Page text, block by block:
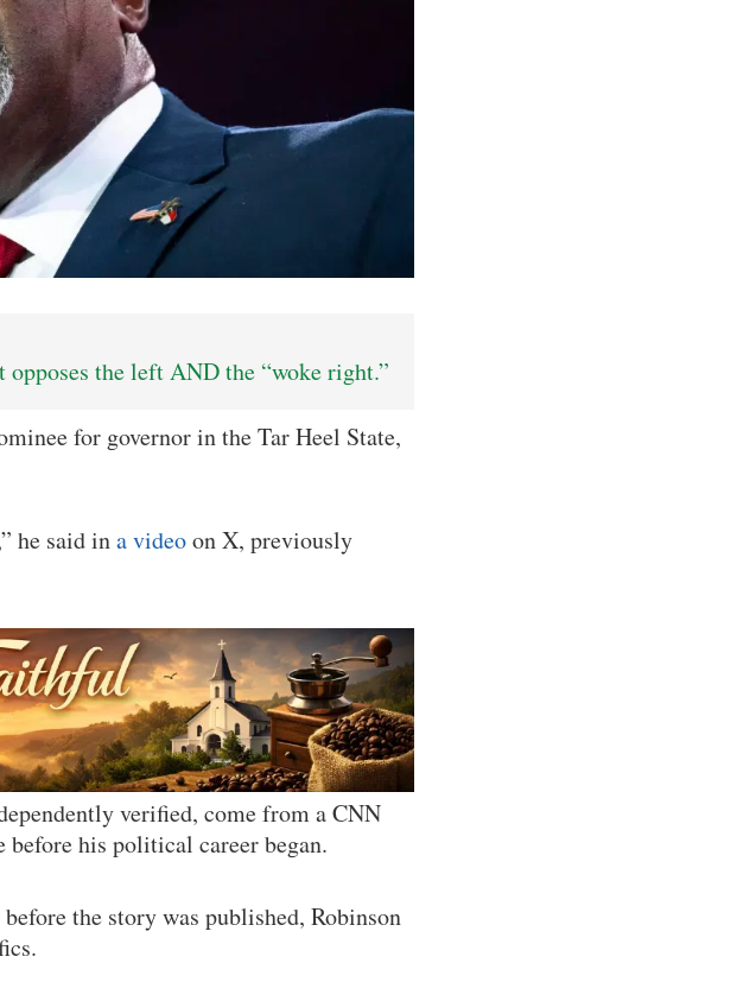
the left AND the “woke right.”
for governor in the Tar Heel State,
he said ina videoon X, previously
verified, come from a CNN
his political career began.
the story was published, Robinson